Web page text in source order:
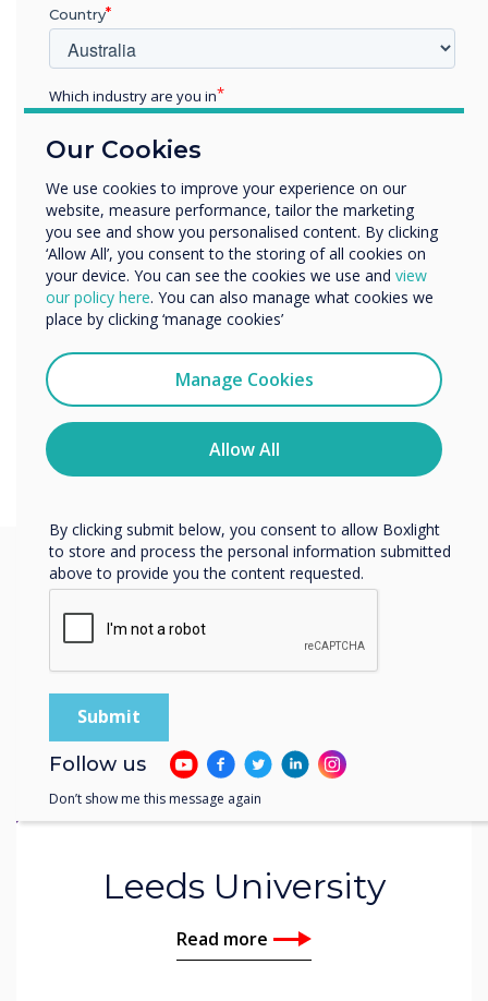
12th Gen Intel® Core™ Processor “Alder
Lake”
Supports up to 4K video resolution
1 x M.2 256GB SSD
You may find these
interesting
Related case study
Leeds University
Read more
Our Cookies
We use cookies to improve your experience on our
website, measure performance, tailor the marketing
you see and show you personalised content. By clicking
‘Allow All’, you consent to the storing of all cookies on
your device. You can see the cookies we use and view
our policy here. You can also manage what cookies we
place by clicking ‘manage cookies’
Manage Cookies
Allow All
Country
Which industry are you in
Enterprise
Organisation Name
We would like to contact you about our products and
services by email, phone, or post.
I agree to receive communications from
You may unsubscribe from these communications at any
time. For more information on how to unsubscribe, our
privacy practices, and how we are committed to
protecting and respecting your privacy, please review our
By clicking submit below, you consent to allow Boxlight
to store and process the personal information submitted
above to provide you the content requested.
Follow us
Don’t show me this message again